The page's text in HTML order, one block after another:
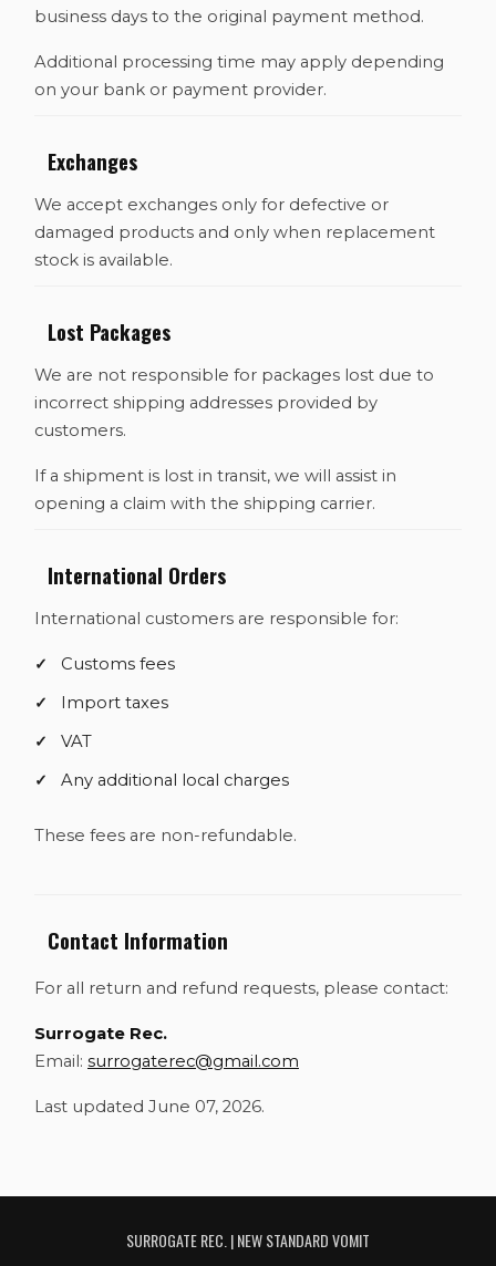
business days to the original payment method.
Additional processing time may apply depending
on your bank or payment provider.
Exchanges
We accept exchanges only for defective or
damaged products and only when replacement
stock is available.
Lost Packages
We are not responsible for packages lost due to
incorrect shipping addresses provided by
customers.
If a shipment is lost in transit, we will assist in
opening a claim with the shipping carrier.
International Orders
International customers are responsible for:
Customs fees
Import taxes
VAT
Any additional local charges
These fees are non-refundable.
Contact Information
For all return and refund requests, please contact:
Surrogate Rec.
Email: surrogaterec@gmail.com
Last updated June 07, 2026.
SURROGATE REC. | NEW STANDARD VOMIT